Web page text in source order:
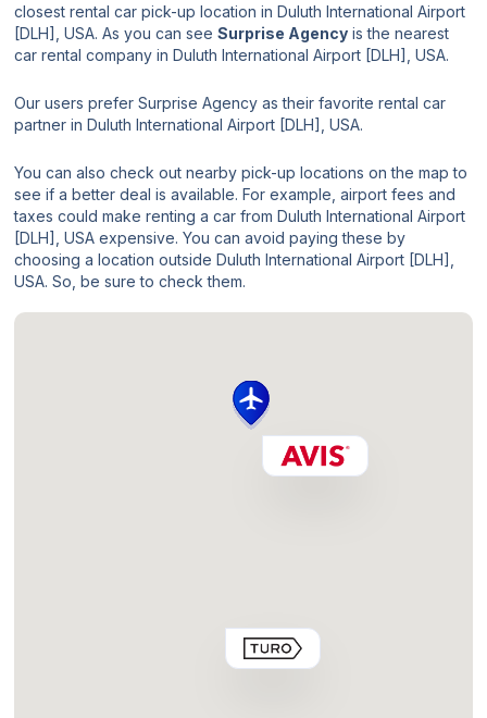
closest rental car pick-up location in Duluth International Airport
[DLH], USA. As you can see Surprise Agency is the nearest
car rental company in Duluth International Airport [DLH], USA.
Our users prefer Surprise Agency as their favorite rental car
partner in Duluth International Airport [DLH], USA.
You can also check out nearby pick-up locations on the map to
see if a better deal is available. For example, airport fees and
taxes could make renting a car from Duluth International Airport
[DLH], USA expensive. You can avoid paying these by
choosing a location outside Duluth International Airport [DLH],
USA. So, be sure to check them.